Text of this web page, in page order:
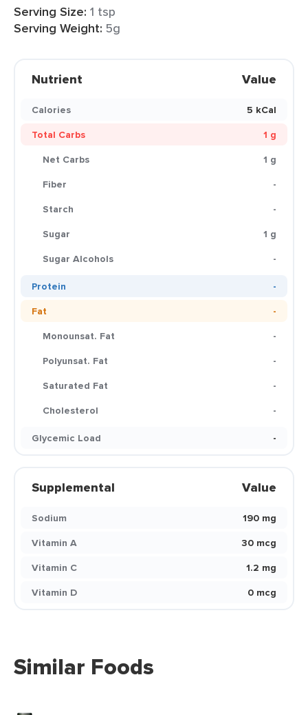
Serving Size: 1 tsp
Serving Weight: 5g
Nutrient Value
Calories
5 kCal
Total Carbs
1 g
Net Carbs
1 g
Fiber
-
Starch
-
Sugar
1 g
Sugar Alcohols
-
Protein
-
Fat
-
Monounsat. Fat
-
Polyunsat. Fat
-
Saturated Fat
-
Cholesterol
-
Glycemic Load
-
Supplemental Value
Sodium
190 mg
Vitamin A
30 mcg
Vitamin C
1.2 mg
Vitamin D
0 mcg
Similar Foods